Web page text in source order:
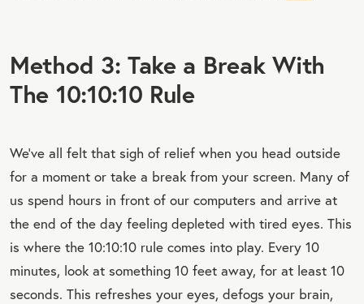
Method 3: Take a Break With
The 10:10:10 Rule
We’ve all felt that sigh of relief when you head outside
for a moment or take a break from your screen. Many of
us spend hours in front of our computers and arrive at
the end of the day feeling depleted with tired eyes. This
is where the 10:10:10 rule comes into play. Every 10
minutes, look at something 10 feet away, for at least 10
seconds. This refreshes your eyes, defogs your brain,